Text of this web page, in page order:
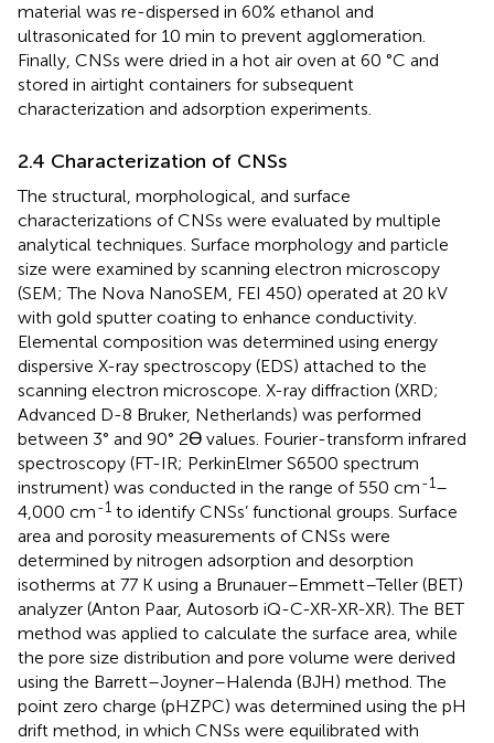
material was re-dispersed in 60% ethanol and
ultrasonicated for 10 min to prevent agglomeration.
Finally, CNSs were dried in a hot air oven at 60 °C and
stored in airtight containers for subsequent
characterization and adsorption experiments.
2.4 Characterization of CNSs
The structural, morphological, and surface
characterizations of CNSs were evaluated by multiple
analytical techniques. Surface morphology and particle
size were examined by scanning electron microscopy
(SEM; The Nova NanoSEM, FEI 450) operated at 20 kV
with gold sputter coating to enhance conductivity.
Elemental composition was determined using energy
dispersive X-ray spectroscopy (EDS) attached to the
scanning electron microscope. X-ray diffraction (XRD;
Advanced D-8 Bruker, Netherlands) was performed
between 3° and 90° 2Ɵ values. Fourier-transform infrared
spectroscopy (FT-IR; PerkinElmer S6500 spectrum
instrument) was conducted in the range of 550 cm-1–
4,000 cm-1 to identify CNSs’ functional groups. Surface
area and porosity measurements of CNSs were
determined by nitrogen adsorption and desorption
isotherms at 77 K using a Brunauer–Emmett–Teller (BET)
analyzer (Anton Paar, Autosorb iQ-C-XR-XR-XR). The BET
method was applied to calculate the surface area, while
the pore size distribution and pore volume were derived
using the Barrett–Joyner–Halenda (BJH) method. The
point zero charge (pHZPC) was determined using the pH
drift method, in which CNSs were equilibrated with